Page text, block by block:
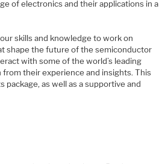
of electronics and their applications in a
skills and knowledge to work on
shape the future of the semiconductor
with some of the world’s leading
their experience and insights. This
as well as a supportive and